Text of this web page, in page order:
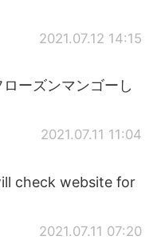
2021.07.12 14:15
ーズンマンゴーし
2021.07.11 11:04
check website for
2021.07.11 07:20